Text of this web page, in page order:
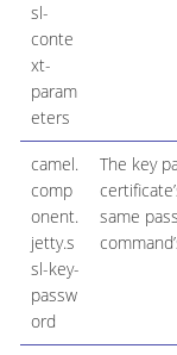
sl-
conte
xt-
param
eters
camel.
comp
onent.
jetty.s
sl-key-
passw
ord
The key
same